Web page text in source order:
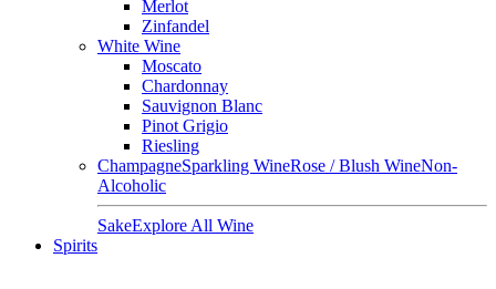
Merlot
Zinfandel
White Wine
Moscato
Chardonnay
Sauvignon Blanc
Pinot Grigio
Riesling
ChampagneSparkling WineRose / Blush WineNon-
Alcoholic
SakeExplore All Wine
Spirits